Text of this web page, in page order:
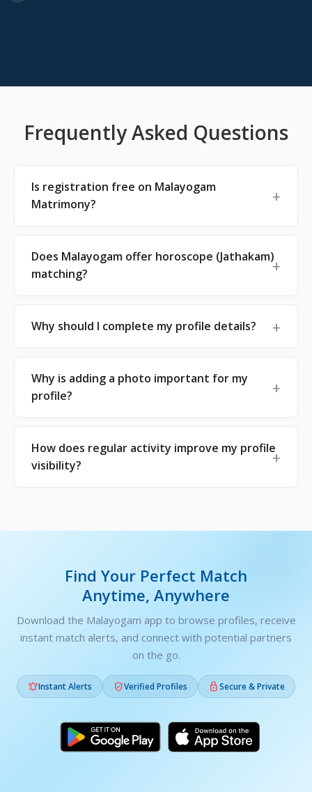
Frequently Asked Questions
Is registration free on Malayogam
Matrimony?
Does Malayogam offer horoscope (Jathakam)
matching?
Why should I complete my profile details?
Why is adding a photo important for my
profile?
How does regular activity improve my profile
visibility?
Find Your Perfect Match
Anytime, Anywhere
Download the Malayogam app to browse profiles, receive
instant match alerts, and connect with potential partners
on the go.
Instant Alerts Verified Profiles Secure & Private